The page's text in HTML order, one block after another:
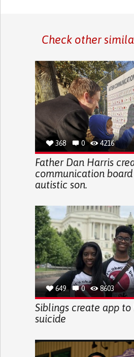
Check other
368 0 4216
Father Dan Harris
communication
autistic son.
649 0 8603
Siblings create app
suicide